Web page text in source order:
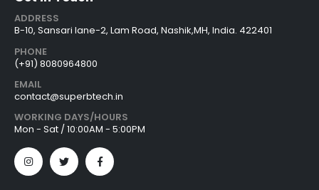
ADDRESS
B-10, Sansari lane-2, Lam Road, Nashik,MH, India. 422401
PHONE
(+91) 8080964800
EMAIL
contact@superbtech.in
WORKING DAYS/HOURS
Mon - Sat / 10:00AM - 5:00PM